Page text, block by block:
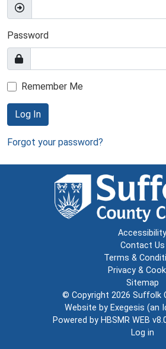
Password
Remember Me
Log In
Forgot your password?
Accessibility
Contact Us
Terms &
Privacy &
Sitemap
© Copyright 2026 Suffolk
Website by Exegesis (an
Powered by HBSMR WEB
Log in